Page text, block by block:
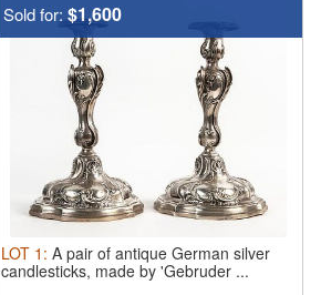
Sold for: $1,600
LOT 1 : A pair of antique German silver
candlesticks, made by 'Gebruder ...